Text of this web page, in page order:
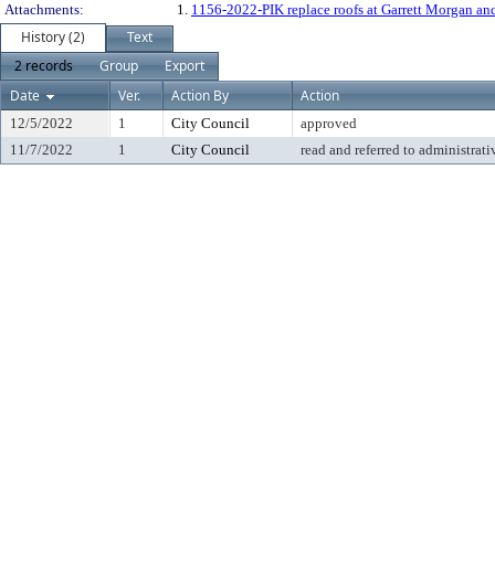
Attachments:
1. 1156-2022-PIK replace roofs at Garrett Morgan
History (2)
Text
2 records
Group
Export
Date
Ver. Action By Action
12/5/2022 1 City Council
approved
11/7/2022
1 City Council read and referred to